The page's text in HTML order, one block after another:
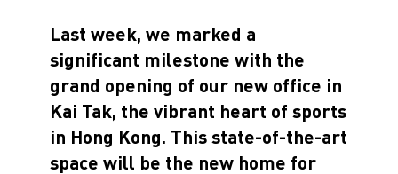
Last week, we marked a
significant milestone with the
grand opening of our new office in
Kai Tak, the vibrant heart of sports
in Hong Kong. This state-of-the-art
space will be the new home for